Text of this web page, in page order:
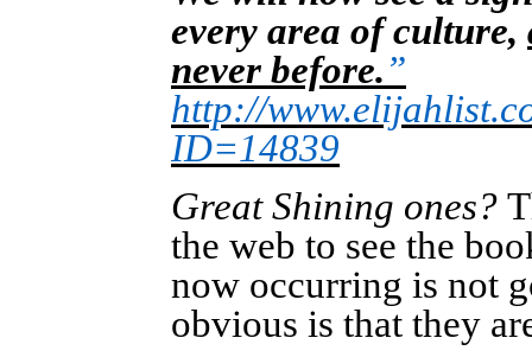
every area of culture,
never before.”
http://
ID=14839
Great Shining ones?
the web to see the
now occurring is not
obvious is that they